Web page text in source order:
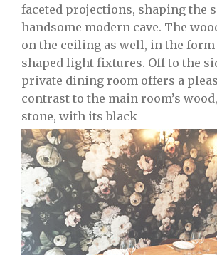
faceted projections, shaping the
handsome modern cave. The
on the ceiling as well, in the form
shaped light fixtures. Off to the
private dining room offers a
contrast to the main room’s
stone, with its black